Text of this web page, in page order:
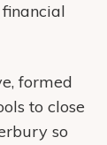
formed
to close
so